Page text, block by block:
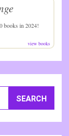
books in 2024!
view books